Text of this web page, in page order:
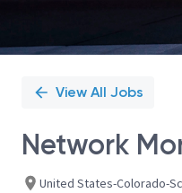
View All Jobs
Network
United States-Colorado-